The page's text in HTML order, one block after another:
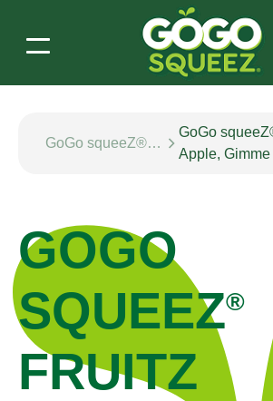
GoGo squeeZ® fruitZ
GoGo
Apple, Gimme
GOGO
SQUEEZ®
FRUITZ